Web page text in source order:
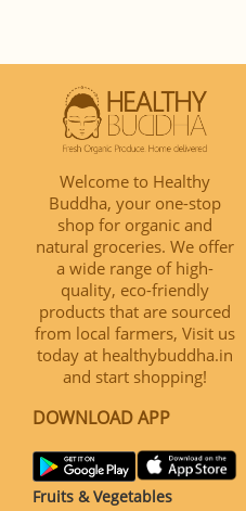
Welcome to Healthy
Buddha, your one-stop
shop for organic and
natural groceries. We offer
a wide range of high-
quality, eco-friendly
products that are sourced
from local farmers, Visit us
today at healthybuddha.in
and start shopping!
DOWNLOAD APP
Fruits & Vegetables